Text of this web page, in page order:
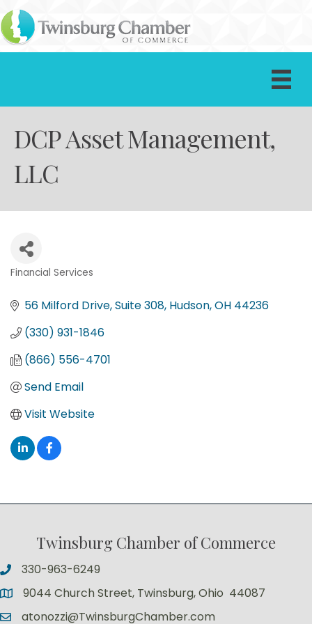
DCP Asset Management,
LLC
Financial Services
56 Milford Drive, Suite 308 Hudson OH 44236
(330) 931-1846
(866) 556-4701
Send Email
Visit Website
Twinsburg Chamber of Commerce
330-963-6249
9044 Church Street, Twinsburg, Ohio 44087
atonozzi@TwinsburgChamber.com